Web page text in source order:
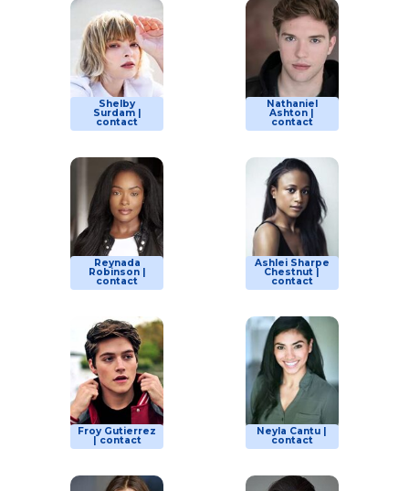
Shelby
Surdam |
contact
Nathaniel
Ashton |
contact
Reynada
Robinson |
contact
Ashlei Sharpe
Chestnut |
contact
Froy Gutierrez
| contact
Neyla Cantu |
contact